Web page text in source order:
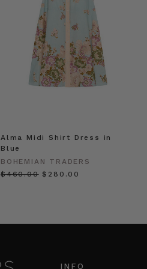
Alma Midi Shirt Dress in
Blue
BOHEMIAN TRADERS
$‌460.00 $‌280.00
INFO